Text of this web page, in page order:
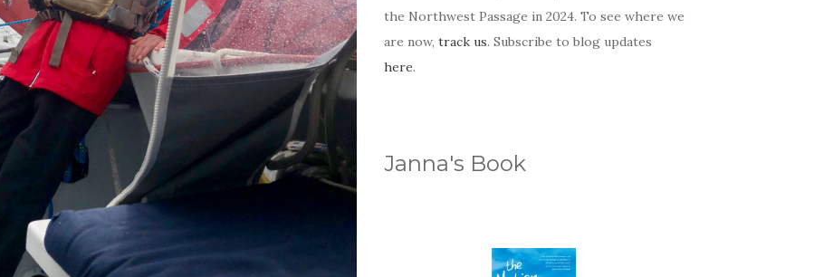
the Northwest Passage in 2024. To see where we
are now, track us. Subscribe to blog updates
here.
Janna's Book